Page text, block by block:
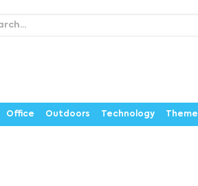
Office Outdoors Technology